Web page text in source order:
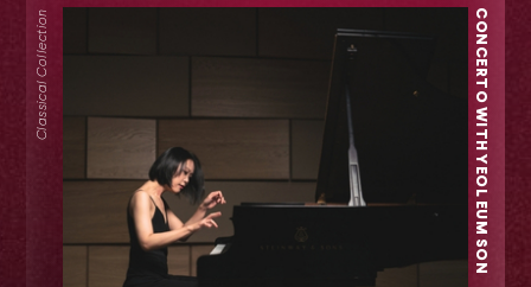
CONCERTO WITH YEOL EUM SON
Classical Collection